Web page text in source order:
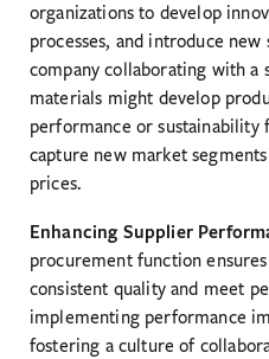
organizations to develop
processes, and introduce
company collaborating with a
materials might develop
performance or sustainability
capture new market
prices.
Enhancing Supplier
procurement function
consistent quality and meet
implementing performance
fostering a culture of